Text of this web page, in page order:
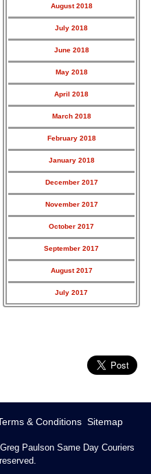
August 2018
July 2018
June 2018
May 2018
April 2018
March 2018
February 2018
January 2018
December 2017
November 2017
October 2017
September 2017
August 2017
July 2017
& Conditions Sitemap
Paulson Same Day Couriers